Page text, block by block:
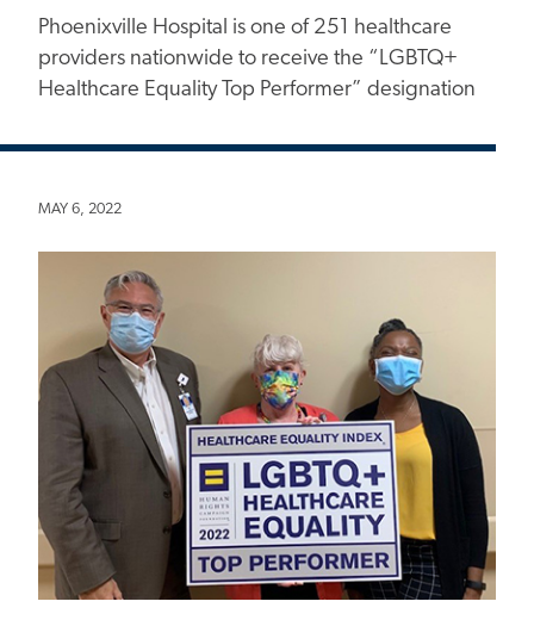
Phoenixville Hospital is one of 251 healthcare
providers nationwide to receive the “LGBTQ+
Healthcare Equality Top Performer” designation
MAY 6, 2022